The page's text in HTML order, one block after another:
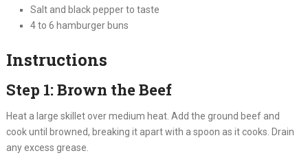
Salt and black pepper to taste
4 to 6 hamburger buns
Instructions
Step 1: Brown the Beef
Heat a large skillet over medium heat. Add the ground beef and
cook until browned, breaking it apart with a spoon as it cooks. Drain
any excess grease.